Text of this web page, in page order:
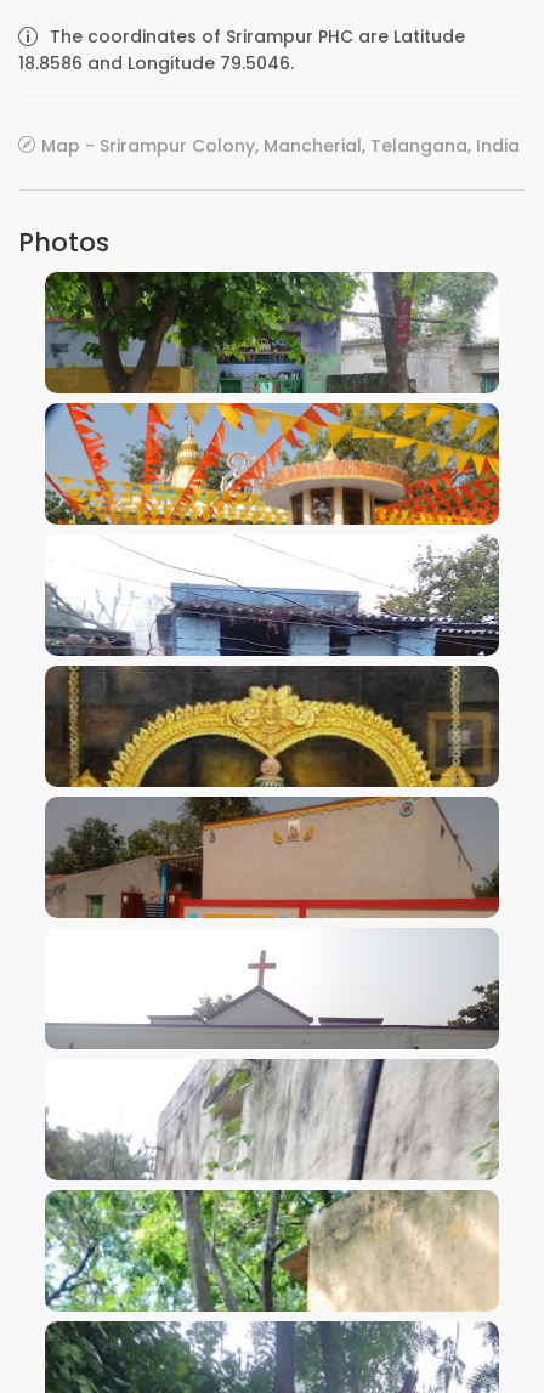
The coordinates of Srirampur PHC are Latitude
18.8586 and Longitude 79.5046.
Map - Srirampur Colony, Mancherial, Telangana, India
Photos
VIEW IMAGE
VIEW IMAGE
VIEW IMAGE
VIEW IMAGE
VIEW IMAGE
VIEW IMAGE
VIEW IMAGE
VIEW IMAGE